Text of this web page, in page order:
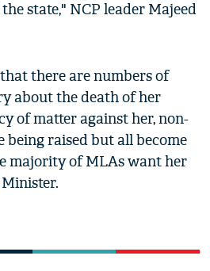
state," NCP leader Majeed
there are numbers of
about the death of her
of matter against her, non-
being raised but all become
majority of MLAs want her